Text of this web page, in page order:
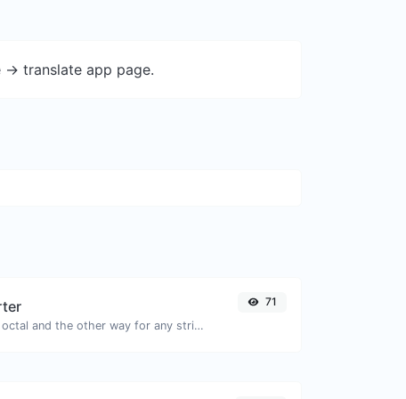
> translate app page.
Convert text to octal and the other way for any string input.
71